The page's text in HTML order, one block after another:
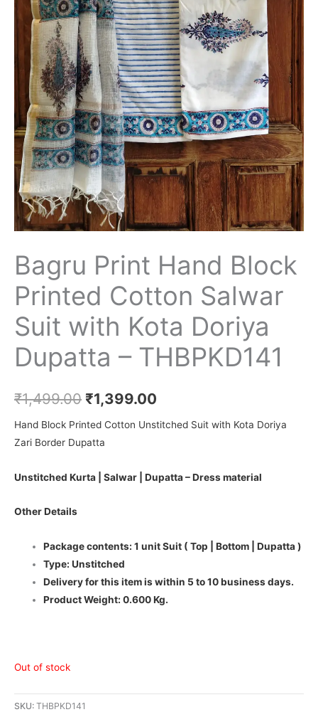
Bagru Print Hand Block
Printed Cotton Salwar
Suit with Kota Doriya
Dupatta – THBPKD141
₹1,499.00 ₹1,399.00
Hand Block Printed Cotton Unstitched Suit with Kota Doriya
Zari Border Dupatta
Unstitched Kurta | Salwar | Dupatta – Dress material
Other Details
Package contents: 1 unit Suit ( Top | Bottom | Dupatta )
Type: Unstitched
Delivery for this item is within 5 to 10 business days.
Product Weight: 0.600 Kg.
Out of stock
SKU: THBPKD141